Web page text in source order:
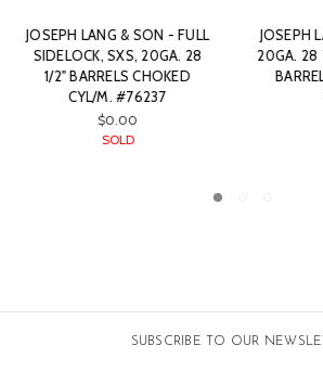
T. CLOUGH & SON - DOUBLE
BARREL TOP LEVER
HAMMER GUN, .410. 28"
BARRELS CHOKED CYL/F.
SUBSCRIBE TO OUR